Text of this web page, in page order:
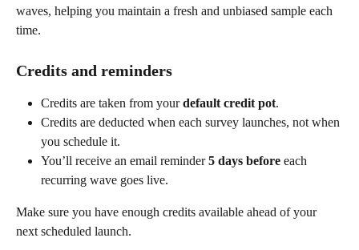
waves, helping you maintain a fresh and unbiased sample each
time.
Credits and reminders
Credits are taken from your default credit pot.
Credits are deducted when each survey launches, not when
you schedule it.
You’ll receive an email reminder 5 days before each
recurring wave goes live.
Make sure you have enough credits available ahead of your
next scheduled launch.